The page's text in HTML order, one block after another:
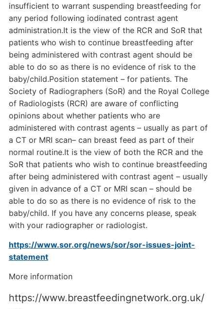
insufficient to warrant suspending breastfeeding for
any period following iodinated contrast agent
administration.It is the view of the RCR and SoR that
patients who wish to continue breastfeeding after
being administered with contrast agent should be
able to do so as there is no evidence of risk to the
baby/child.Position statement – for patients. The
Society of Radiographers (SoR) and the Royal College
of Radiologists (RCR) are aware of conflicting
opinions about whether patients who are
administered with contrast agents – usually as part of
a CT or MRI scan– can breast feed as part of their
normal routine.It is the view of both the RCR and the
SoR that patients who wish to continue breastfeeding
after being administered with contrast agent – usually
given in advance of a CT or MRI scan – should be
able to do so as there is no evidence of risk to the
baby/child. If you have any concerns please, speak
with your radiographer or radiologist.
https://www.sor.org/news/sor/sor-issues-joint-
statement
More information
https://www.breastfeedingnetwork.org.uk/